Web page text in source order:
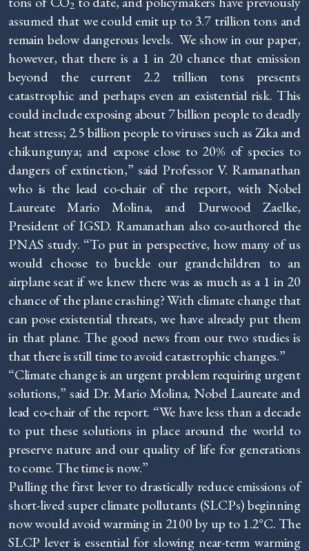
2
assumed that we could emit up to 3.7 trillion tons and
remain below dangerous levels. We show in our paper,
however, that there is a 1 in 20 chance that emission
beyond the current 2.2 trillion tons presents
catastrophic and perhaps even an existential risk. This
could include exposing about 7 billion people to deadly
heat stress; 2.5 billion people to viruses such as Zika and
chikungunya; and expose close to 20% of species to
dangers of extinction,” said Professor V. Ramanathan
who is the lead co-chair of the report, with Nobel
Laureate Mario Molina, and Durwood Zaelke,
President of IGSD. Ramanathan also co-authored the
PNAS study. “To put in perspective, how many of us
would choose to buckle our grandchildren to an
airplane seat if we knew there was as much as a 1 in 20
chance of the plane crashing? With climate change that
can pose existential threats, we have already put them
in that plane. The good news from our two studies is
that there is still time to avoid catastrophic changes.”
“Climate change is an urgent problem requiring urgent
solutions,” said Dr. Mario Molina, Nobel Laureate and
lead co-chair of the report. “We have less than a decade
to put these solutions in place around the world to
preserve nature and our quality of life for generations
to come. The time is now.”
Pulling the first lever to drastically reduce emissions of
short-lived super climate pollutants (SLCPs) beginning
now would avoid warming in 2100 by up to 1.2°C. The
SLCP lever is essential for slowing near-term warming